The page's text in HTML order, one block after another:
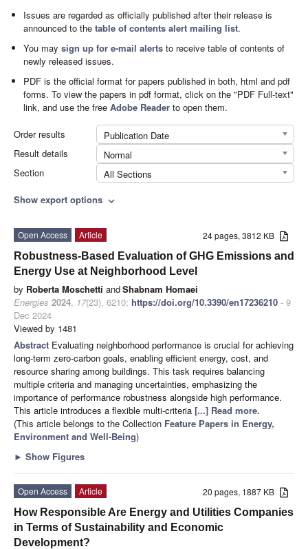
Issues are regarded as officially published after their release is
announced to thetable of contents alert mailing list.
You maysign up for e-mail alerts to receive table of contents of
newly released issues.
PDF is the official format for papers published in both, html and pdf
forms. To view the papers in pdf format, click on the "PDF Full-text"
link, and use the freeAdobe Reader to open them.
Order results
Publication Date
Result details
Normal
Section
All Sections
Show export options expand_more
24 pages, 3812 KB
Open Access
Article
Robustness-Based Evaluation of GHG Emissions and
Energy Use at Neighborhood Level
by Roberta Moschetti andShabnam Homaei
Energies 2024, 17(23), 6210; https://doi.org/10.3390/en17236210 - 9
Dec 2024
Viewed by 1481
Abstract Evaluating neighborhood performance is crucial for achieving
long-term zero-carbon goals, enabling efficient energy, cost, and
resource sharing among buildings. This task requires balancing
multiple criteria and managing uncertainties, emphasizing the
importance of performance robustness alongside high performance.
This article introduces a flexible multi-criteria [...] Read more.
(This article belongs to the Collection Feature Papers in Energy,
Environment and Well-Being)
► Show Figures
20 pages, 1887 KB
Open Access
Article
How Responsible Are Energy and Utilities Companies
in Terms of Sustainability and Economic
Development?